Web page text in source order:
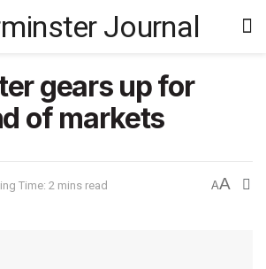
gears up for
of markets
Time: 2 mins read AA